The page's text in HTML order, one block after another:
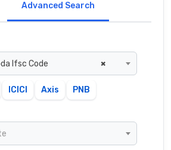
Advanced Search
×
Ifsc Code
ICICI Axis PNB